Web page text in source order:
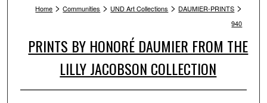
Home > Communities > UND Art Collections > DAUMIER-PRINTS >
940
PRINTS BY HONORÉ DAUMIER FROM THE
LILLY JACOBSON COLLECTION